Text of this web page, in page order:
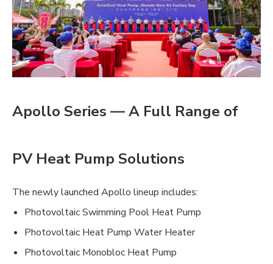
Apollo Series — A Full Range of
PV Heat Pump Solutions
The newly launched Apollo lineup includes:
Photovoltaic Swimming Pool Heat Pump
Photovoltaic Heat Pump Water Heater
Photovoltaic Monobloc Heat Pump